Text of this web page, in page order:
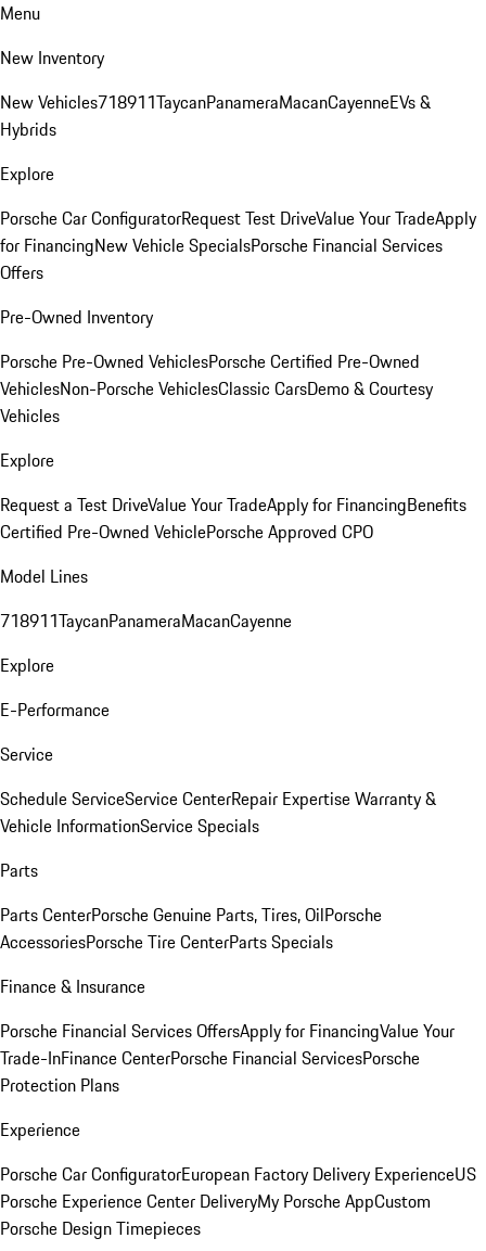
Menu
New Inventory
New Vehicles718911TaycanPanameraMacanCayenneEVs &
Hybrids
Explore
Porsche Car ConfiguratorRequest Test DriveValue Your TradeApply
for FinancingNew Vehicle SpecialsPorsche Financial Services
Offers
Pre-Owned Inventory
Porsche Pre-Owned VehiclesPorsche Certified Pre-Owned
VehiclesNon-Porsche VehiclesClassic CarsDemo & Courtesy
Vehicles
Explore
Request a Test DriveValue Your TradeApply for FinancingBenefits
Certified Pre-Owned VehiclePorsche Approved CPO
Model Lines
718911TaycanPanameraMacanCayenne
Explore
E-Performance
Service
Schedule ServiceService CenterRepair ExpertiseWarranty &
Vehicle InformationService Specials
Parts
Parts CenterPorsche Genuine Parts, Tires, OilPorsche
AccessoriesPorsche Tire CenterParts Specials
Finance & Insurance
Porsche Financial Services OffersApply for FinancingValue Your
Trade-InFinance CenterPorsche Financial ServicesPorsche
Protection Plans
Experience
Porsche Car ConfiguratorEuropean Factory Delivery ExperienceUS
Porsche Experience Center DeliveryMy Porsche AppCustom
Porsche Design Timepieces